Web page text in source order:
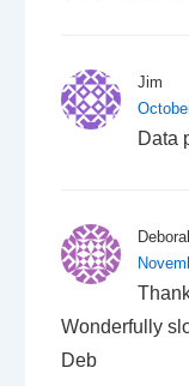
Jim
Data
Wonderfully
Deb